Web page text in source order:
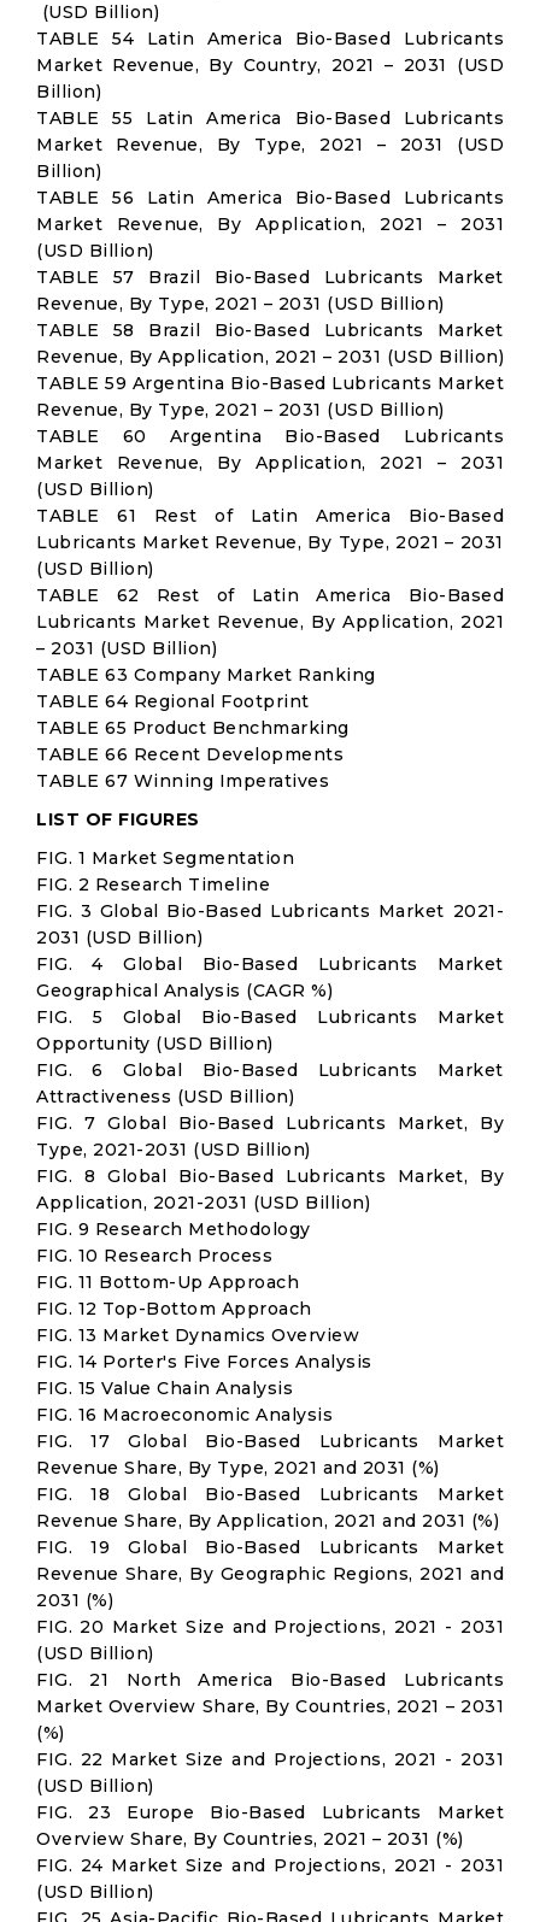
(USD Billion)
TABLE 54 Latin America Bio-Based Lubricants
Market Revenue, By Country, 2021 – 2031 (USD
Billion)
TABLE 55 Latin America Bio-Based Lubricants
Market Revenue, By Type, 2021 – 2031 (USD
Billion)
TABLE 56 Latin America Bio-Based Lubricants
Market Revenue, By Application, 2021 – 2031
(USD Billion)
TABLE 57 Brazil Bio-Based Lubricants Market
Revenue, By Type, 2021 – 2031 (USD Billion)
TABLE 58 Brazil Bio-Based Lubricants Market
Revenue, By Application, 2021 – 2031 (USD Billion)
TABLE 59 Argentina Bio-Based Lubricants Market
Revenue, By Type, 2021 – 2031 (USD Billion)
TABLE 60 Argentina Bio-Based Lubricants
Market Revenue, By Application, 2021 – 2031
(USD Billion)
TABLE 61 Rest of Latin America Bio-Based
Lubricants Market Revenue, By Type, 2021 – 2031
(USD Billion)
TABLE 62 Rest of Latin America Bio-Based
Lubricants Market Revenue, By Application, 2021
– 2031 (USD Billion)
TABLE 63 Company Market Ranking
TABLE 64 Regional Footprint
TABLE 65 Product Benchmarking
TABLE 66 Recent Developments
TABLE 67 Winning Imperatives
LIST OF FIGURES
FIG. 1 Market Segmentation
FIG. 2 Research Timeline
FIG. 3 Global Bio-Based Lubricants Market 2021-
2031 (USD Billion)
FIG. 4 Global Bio-Based Lubricants Market
Geographical Analysis (CAGR %)
FIG. 5 Global Bio-Based Lubricants Market
Opportunity (USD Billion)
FIG. 6 Global Bio-Based Lubricants Market
Attractiveness (USD Billion)
FIG. 7 Global Bio-Based Lubricants Market, By
Type, 2021-2031 (USD Billion)
FIG. 8 Global Bio-Based Lubricants Market, By
Application, 2021-2031 (USD Billion)
FIG. 9 Research Methodology
FIG. 10 Research Process
FIG. 11 Bottom-Up Approach
FIG. 12 Top-Bottom Approach
FIG. 13 Market Dynamics Overview
FIG. 14 Porter's Five Forces Analysis
FIG. 15 Value Chain Analysis
FIG. 16 Macroeconomic Analysis
FIG. 17 Global Bio-Based Lubricants Market
Revenue Share, By Type, 2021 and 2031 (%)
FIG. 18 Global Bio-Based Lubricants Market
Revenue Share, By Application, 2021 and 2031 (%)
FIG. 19 Global Bio-Based Lubricants Market
Revenue Share, By Geographic Regions, 2021 and
2031 (%)
FIG. 20 Market Size and Projections, 2021 - 2031
(USD Billion)
FIG. 21 North America Bio-Based Lubricants
Market Overview Share, By Countries, 2021 – 2031
(%)
FIG. 22 Market Size and Projections, 2021 - 2031
(USD Billion)
FIG. 23 Europe Bio-Based Lubricants Market
Overview Share, By Countries, 2021 – 2031 (%)
FIG. 24 Market Size and Projections, 2021 - 2031
(USD Billion)